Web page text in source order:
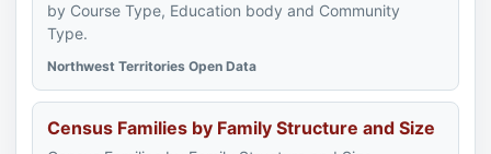
by Course Type, Education body and Community
Type.
Northwest Territories Open Data
Census Families by Family Structure and Size